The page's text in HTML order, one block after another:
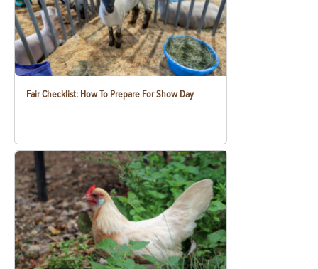
Fair Checklist: How To Prepare For Show Day